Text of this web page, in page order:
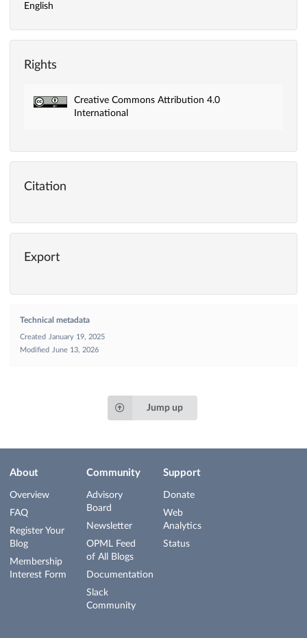
English
Rights
Creative Commons Attribution 4.0
International
Citation
Export
Technical metadata
Created
January 19, 2025
Modified
June 13, 2026
Jump up
About
Overview
FAQ
Register Your
Blog
Membership
Interest Form
Community
Advisory
Board
Newsletter
OPML Feed
of All Blogs
Documentation
Slack
Community
Support
Donate
Web
Analytics
Status